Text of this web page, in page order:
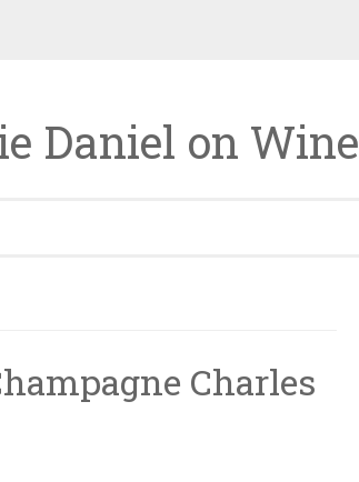
Daniel on Wine
Charles